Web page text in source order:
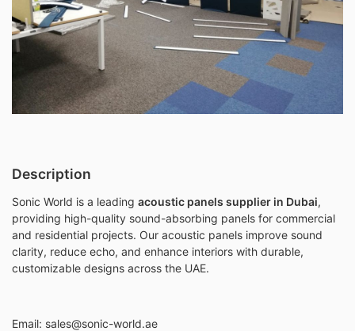
Description
Sonic World is a leading acoustic panels supplier in Dubai,
providing high-quality sound-absorbing panels for commercial
and residential projects. Our acoustic panels improve sound
clarity, reduce echo, and enhance interiors with durable,
customizable designs across the UAE.
Email: sales@sonic-world.ae